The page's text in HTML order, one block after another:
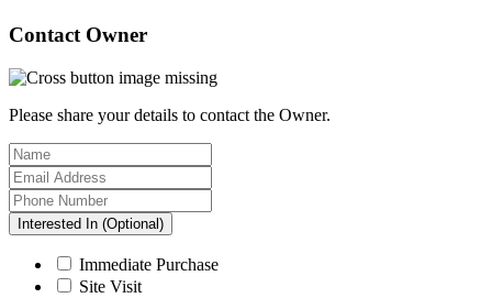
Contact Owner
Please share your details to contact the Owner.
Interested In (Optional)
Immediate Purchase
Site Visit